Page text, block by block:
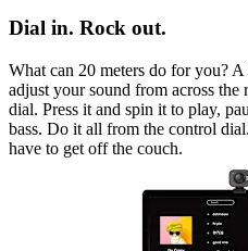
Dial in. Rock out.
What can 20 meters do for you?
adjust your sound from across
dial. Press it and spin it to play,
bass. Do it all from the control
have to get off the couch.